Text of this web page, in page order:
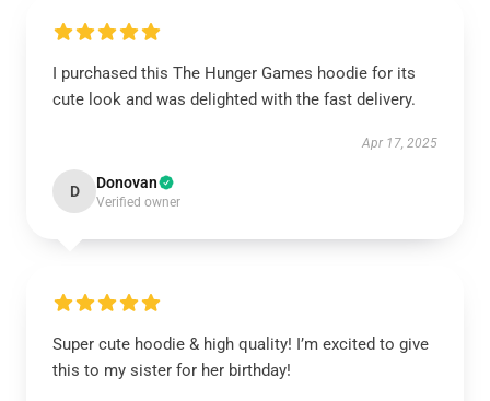
I purchased this The Hunger Games hoodie for its
cute look and was delighted with the fast delivery.
Apr 17, 2025
D Donovan
Verified owner
Super cute hoodie & high quality! I’m excited to give
this to my sister for her birthday!